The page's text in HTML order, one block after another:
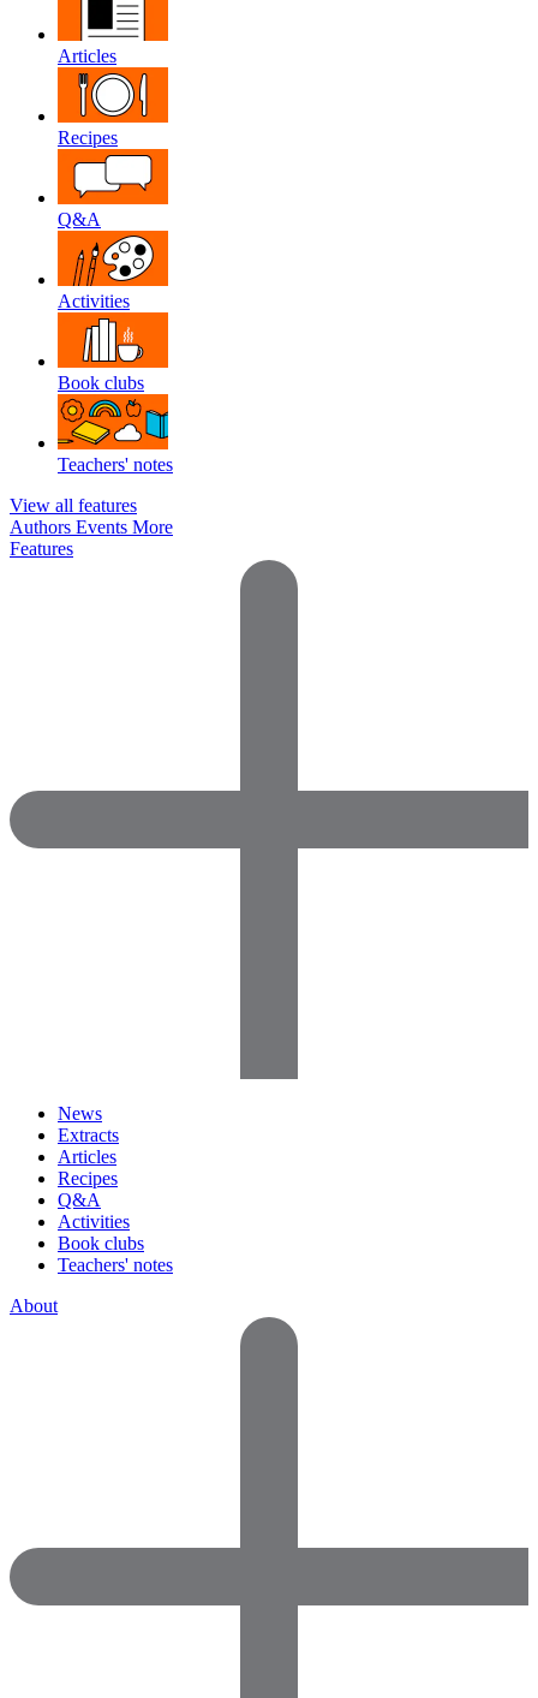
Articles
Recipes
Q&A
Activities
Book clubs
Teachers' notes
View all features
Authors Events More
Features
News
Extracts
Articles
Recipes
Q&A
Activities
Book clubs
Teachers' notes
About